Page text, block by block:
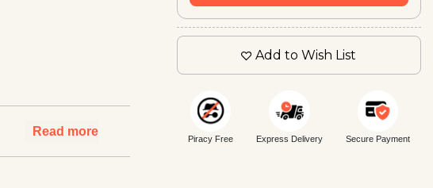
Read more
Add to Wish List
Piracy Free Express Delivery Secure Payment